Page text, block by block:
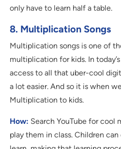
only have to learn half a table.
8. Multiplication Songs
Multiplication songs is one of
multiplication for kids. In
access to all that uber-cool
a lot easier. And so it is when
Multiplication to kids.
How: Search YouTube for cool
play them in class. Children